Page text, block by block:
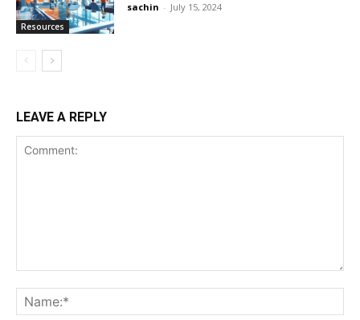
Resources
sachin - July 15, 2024
LEAVE A REPLY